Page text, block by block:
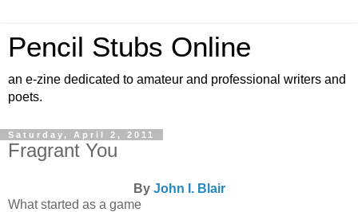
Pencil Stubs Online
an e-zine dedicated to amateur and professional writers and
poets.
Saturday, April 2, 2011
Fragrant You
By John I. Blair
What started as a game